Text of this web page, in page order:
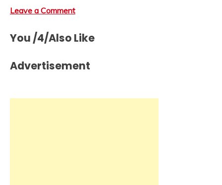
Leave a Comment
You /4/Also Like
Advertisement